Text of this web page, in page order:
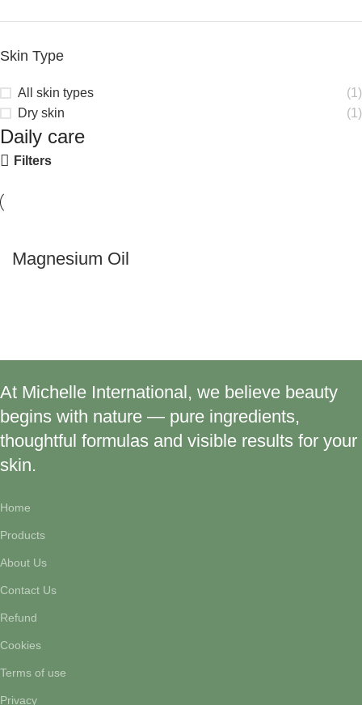
Skin Type
All skin types
(1)
Dry skin
(1)
Daily care
Filters
Magnesium Oil
At Michelle International, we believe beauty
begins with nature — pure ingredients,
thoughtful formulas and visible results for your
skin.
Home
Products
About Us
Contact Us
Refund
Cookies
Terms of use
Privacy